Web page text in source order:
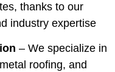
thanks to our
industry expertise
– We specialize in
roofing, and